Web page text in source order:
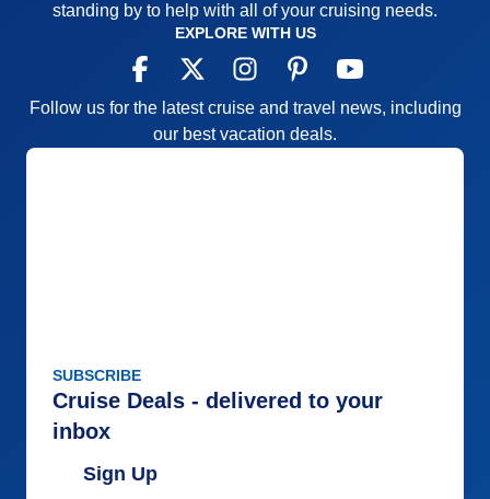
standing by to help with all of your cruising needs.
EXPLORE WITH US
Follow us for the latest cruise and travel news, including
our best vacation deals.
SUBSCRIBE
Cruise Deals - delivered to your
inbox
Sign Up